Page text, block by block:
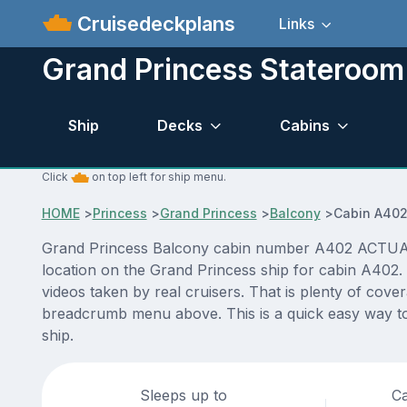
Cruisedeckplans Links
Grand Princess
Ship Decks Cabins
Click on top left for ship menu.
HOME>Princess >Grand Princess >Balcony>Cabin A402
Grand Princess Balcony cabin number A402
location on the Grand Princess ship for cabin
videos taken by real cruisers. That is plenty of
breadcrumb menu above. This is a quick easy way
ship.
Sleeps up to